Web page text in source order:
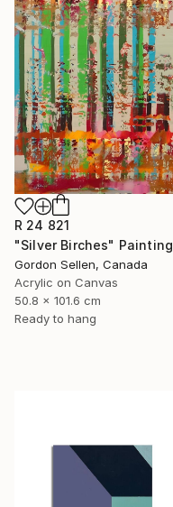
R 24 821
"Silver Birches" Painting
Gordon Sellen, Canada
Acrylic on Canvas
50.8 x 101.6 cm
Ready to hang